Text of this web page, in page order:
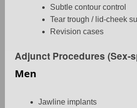
Subtle contour control
Tear trough / lid-cheek
Revision cases
Adjunct Procedures (Sex-
Men
Jawline implants